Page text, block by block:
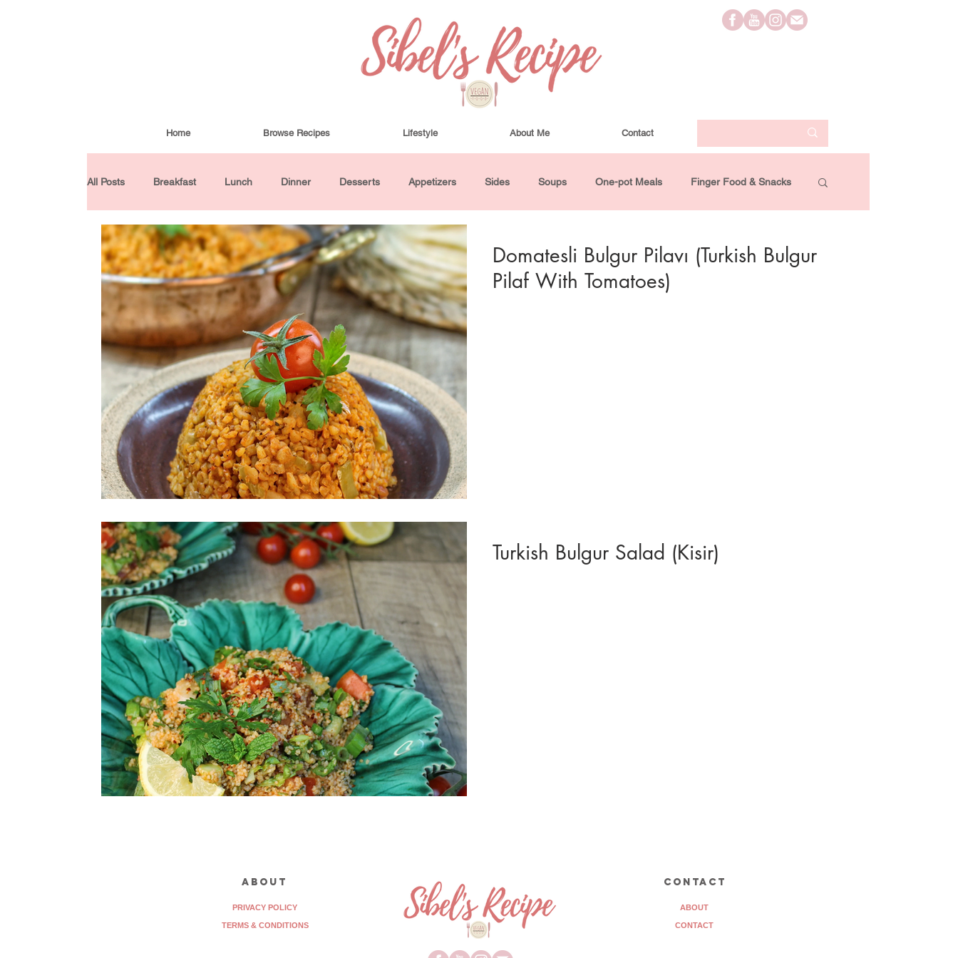
Home Browse Recipes Lifestyle About Me Contact
All Posts Breakfast Lunch Dinner Desserts Appetizers Sides Soups One-pot Meals Finger Food & Snacks
Condiments Turkish Cuisine Buddha Bowls and Salads Drinks
Baked Goods Gluten-Free 30 Minutes or Less
Domatesli Bulgur Pilavı (Turkish Bulgur
Pilaf With Tomatoes)
Turkish Bulgur Salad (Kisir)
about
PRIVACY POLICY
TERMS & CONDITIONS
contact
ABOUT
CONTACT